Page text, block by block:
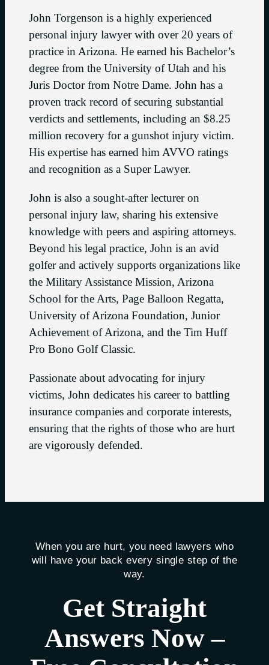
John Torgenson is a highly experienced
personal injury lawyer with over 20 years of
practice in Arizona. He earned his Bachelor’s
degree from the University of Utah and his
Juris Doctor from Notre Dame. John has a
proven track record of securing substantial
verdicts and settlements, including an $8.25
million recovery for a gunshot injury victim.
His expertise has earned him AVVO ratings
and recognition as a Super Lawyer.
John is also a sought-after lecturer on
personal injury law, sharing his extensive
knowledge with peers and aspiring attorneys.
Beyond his legal practice, John is an avid
golfer and actively supports organizations like
the Military Assistance Mission, Arizona
School for the Arts, Page Balloon Regatta,
University of Arizona Foundation, Junior
Achievement of Arizona, and the Tim Huff
Pro Bono Golf Classic.
Passionate about advocating for injury
victims, John dedicates his career to battling
insurance companies and corporate interests,
ensuring that the rights of those who are hurt
are vigorously defended.
When you are hurt, you need lawyers who
will have your back every single step of the
way.
Get Straight
Answers Now –